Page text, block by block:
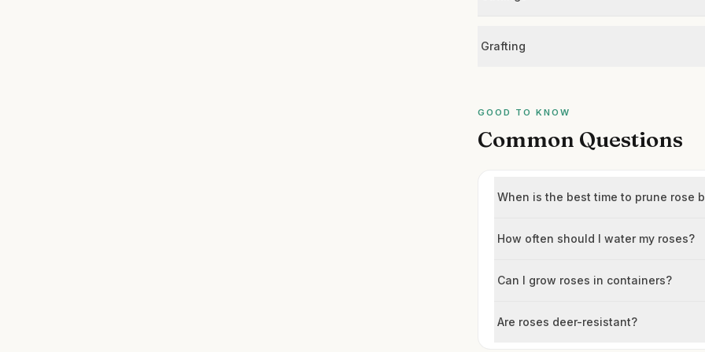
Grafting
GOOD TO KNOW
Common Questions
When is the best time to prune rose
How often should I water my roses?
Can I grow roses in containers?
Are roses deer-resistant?